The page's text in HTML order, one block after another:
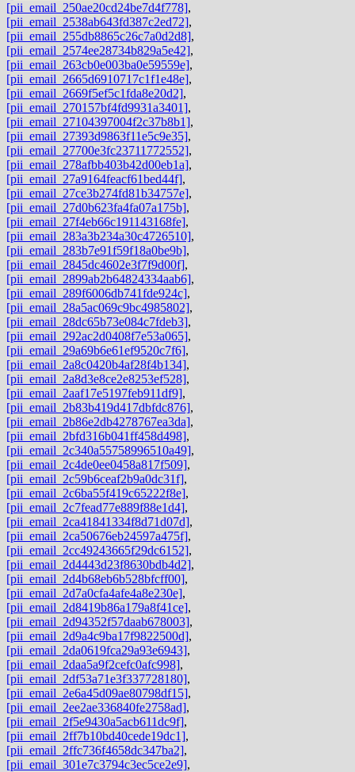
[pii_email_250ae20cd24be7d4f778],
[pii_email_2538ab643fd387c2ed72],
[pii_email_255db8865c26c7a0d2d8],
[pii_email_2574ee28734b829a5e42],
[pii_email_263cb0e003ba0e59559e],
[pii_email_2665d6910717c1f1e48e],
[pii_email_2669f5ef5c1fda8e20d2],
[pii_email_270157bf4fd9931a3401],
[pii_email_27104397004f2c37b8b1],
[pii_email_27393d9863f11e5c9e35],
[pii_email_27700e3fc23711772552],
[pii_email_278afbb403b42d00eb1a],
[pii_email_27a9164feacf61bed44f],
[pii_email_27ce3b274fd81b34757e],
[pii_email_27d0b623fa4fa07a175b],
[pii_email_27f4eb66c191143168fe],
[pii_email_283a3b234a30c4726510],
[pii_email_283b7e91f59f18a0be9b],
[pii_email_2845dc4602e3f7f9d00f],
[pii_email_2899ab2b64824334aab6],
[pii_email_289f6006db741fde924c],
[pii_email_28a5ac069c9bc4985802],
[pii_email_28dc65b73e084c7fdeb3],
[pii_email_292ac2d0408f7e53a065],
[pii_email_29a69b6e61ef9520c7f6],
[pii_email_2a8c0420b4af28f4b134],
[pii_email_2a8d3e8ce2e8253ef528],
[pii_email_2aaf17e5197feb911df9],
[pii_email_2b83b419d417dbfdc876],
[pii_email_2b86e2db4278767ea3da],
[pii_email_2bfd316b041ff458d498],
[pii_email_2c340a55758996510a49],
[pii_email_2c4de0ee0458a817f509],
[pii_email_2c59b6ceaf2b9a0dc31f],
[pii_email_2c6ba55f419c65222f8e],
[pii_email_2c7fead77e889f88e1d4],
[pii_email_2ca41841334f8d71d07d],
[pii_email_2ca50676eb24597a475f],
[pii_email_2cc49243665f29dc6152],
[pii_email_2d4443d23f8630bdb4d2],
[pii_email_2d4b68eb6b528bfcff00],
[pii_email_2d7a0cfa4afe4a8e230e],
[pii_email_2d8419b86a179a8f41ce],
[pii_email_2d94352f57daab678003],
[pii_email_2d9a4c9ba17f9822500d],
[pii_email_2da0619fca29a93e6943],
[pii_email_2daa5a9f2cefc0afc998],
[pii_email_2df53a71e3f337728180],
[pii_email_2e6a45d09ae80798df15],
[pii_email_2ee2ae336840fe2758ad],
[pii_email_2f5e9430a5acb611dc9f],
[pii_email_2ff7b10bd40cede19dc1],
[pii_email_2ffc736f4658dc347ba2],
[pii_email_301e7c3794c3ec5ce2e9],